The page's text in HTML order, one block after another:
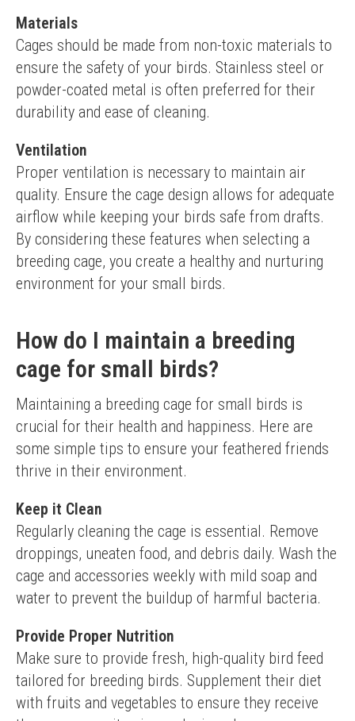
Materials
Cages should be made from non-toxic materials to
ensure the safety of your birds. Stainless steel or
powder-coated metal is often preferred for their
durability and ease of cleaning.
Ventilation
Proper ventilation is necessary to maintain air
quality. Ensure the cage design allows for adequate
airflow while keeping your birds safe from drafts.
By considering these features when selecting a
breeding cage, you create a healthy and nurturing
environment for your small birds.
How do I maintain a breeding
cage for small birds?
Maintaining a breeding cage for small birds is
crucial for their health and happiness. Here are
some simple tips to ensure your feathered friends
thrive in their environment.
Keep it Clean
Regularly cleaning the cage is essential. Remove
droppings, uneaten food, and debris daily. Wash the
cage and accessories weekly with mild soap and
water to prevent the buildup of harmful bacteria.
Provide Proper Nutrition
Make sure to provide fresh, high-quality bird feed
tailored for breeding birds. Supplement their diet
with fruits and vegetables to ensure they receive